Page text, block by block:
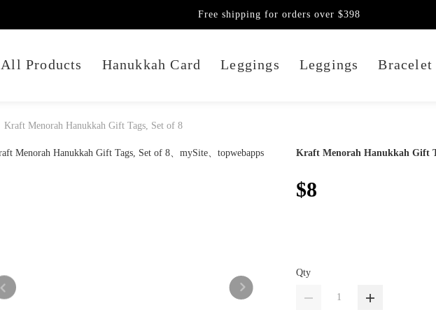
All Products Hanukkah Card Leggings Leggings Bracelet
Free shipping for orders over $398
Kraft Menorah Hanukkah Gift Tags, Set of 8
Kraft Menorah Hanukkah Gift
$8
Qty